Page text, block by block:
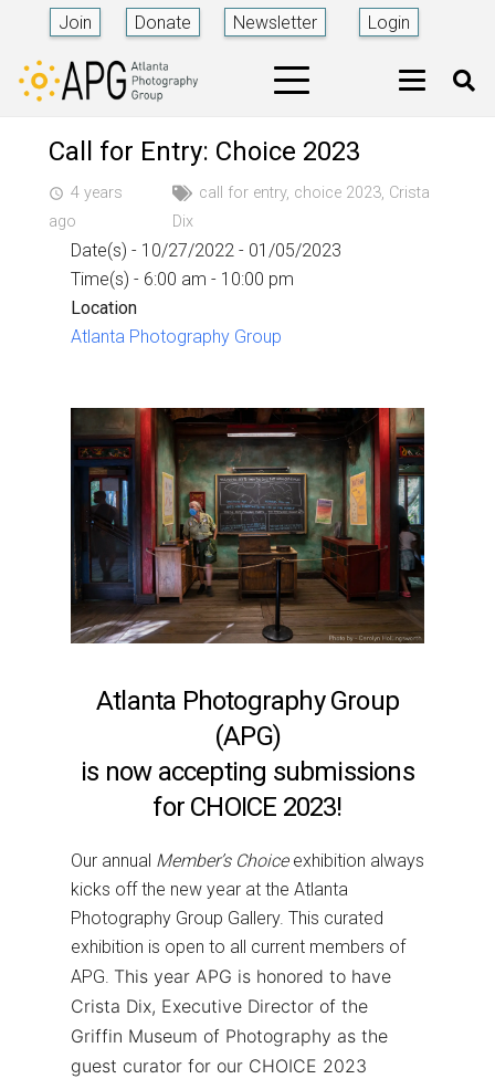
Join Donate Newsletter Login
Call for Entry: Choice 2023
access_time 4 years
ago
call for entry, choice 2023, Crista
Dix
Date(s) - 10/27/2022 - 01/05/2023
Time(s) - 6:00 am - 10:00 pm
Location
Atlanta Photography Group
Atlanta Photography Group
(APG)
is now accepting submissions
for CHOICE 2023!
Our annual Member’s Choiceexhibition always
kicks off the new year at the Atlanta
Photography Group Gallery. This curated
exhibition is open to all current members of
APG. This year APG is honored to have
Crista Dix, Executive Director of the
Griffin Museum of Photography as the
guest curator for our CHOICE 2023